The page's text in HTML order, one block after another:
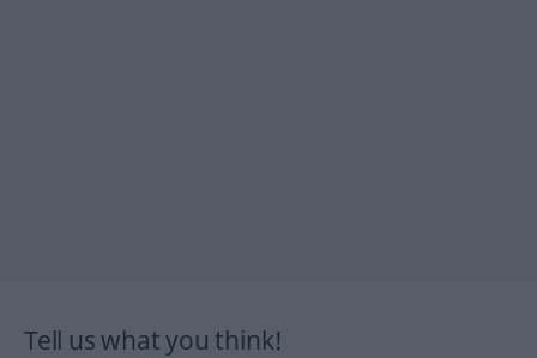
Tell us what you think!